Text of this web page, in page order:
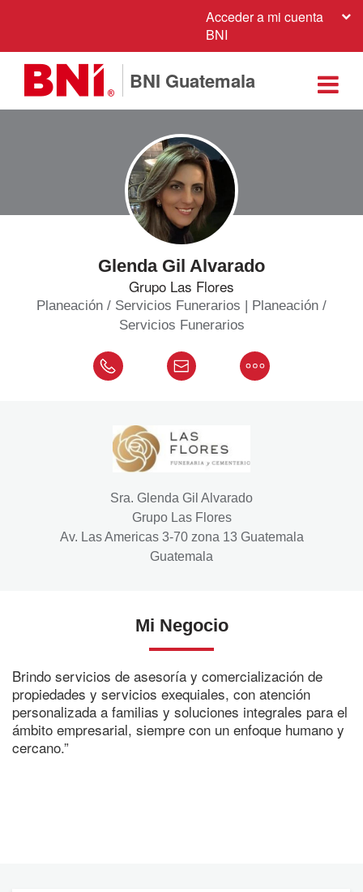
Acceder a mi cuenta
BNI
BNI Guatemala
Glenda Gil Alvarado
Grupo Las Flores
Planeación / Servicios Funerarios | Planeación /
Servicios Funerarios
Sra. Glenda Gil Alvarado
Grupo Las Flores
Av. Las Americas 3-70 zona 13 Guatemala
Guatemala
Mi Negocio
Brindo servicios de asesoría y comercialización de
propiedades y servicios exequiales, con atención
personalizada a familias y soluciones integrales para el
ámbito empresarial, siempre con un enfoque humano y
cercano.”